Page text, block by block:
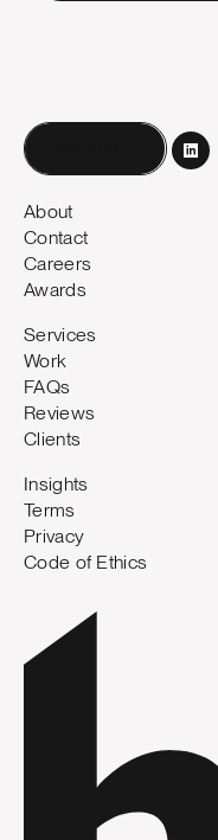
About
Contact
Careers
Awards
Services
Work
FAQs
Reviews
Clients
Insights
Terms
Privacy
Code of Ethics